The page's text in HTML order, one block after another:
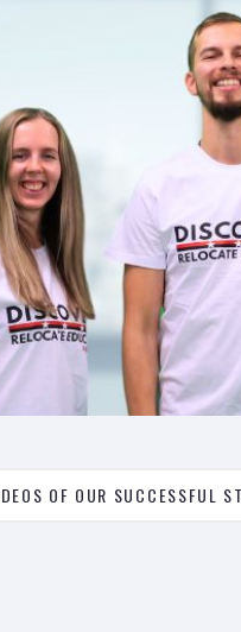
OF OUR SUCCESSFUL